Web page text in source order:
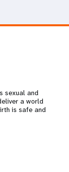
sexual and
a world
is safe and